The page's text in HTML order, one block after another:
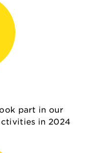
part in our
in 2024